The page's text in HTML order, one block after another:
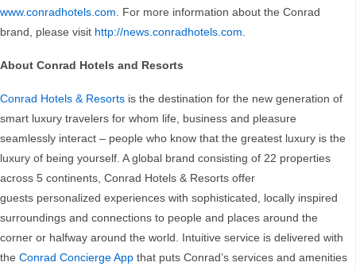
www.conradhotels.com. For more information about the Conrad
brand, please visit http://news.conradhotels.com.
About Conrad Hotels and Resorts
Conrad Hotels & Resorts is the destination for the new generation of
smart luxury travelers for whom life, business and pleasure
seamlessly interact – people who know that the greatest luxury is the
luxury of being yourself. A global brand consisting of 22 properties
across 5 continents, Conrad Hotels & Resorts offer
guests personalized experiences with sophisticated, locally inspired
surroundings and connections to people and places around the
corner or halfway around the world. Intuitive service is delivered with
the Conrad Concierge App that puts Conrad’s services and amenities